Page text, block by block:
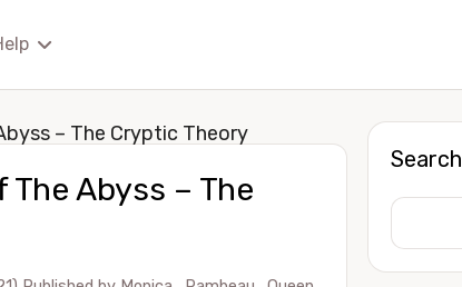
Search
– The Cryptic Theory
Abyss – The